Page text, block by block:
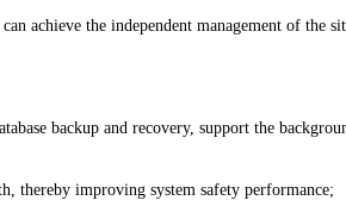
achieve the independent management of the
backup and recovery, support the
thereby improving system safety performance;